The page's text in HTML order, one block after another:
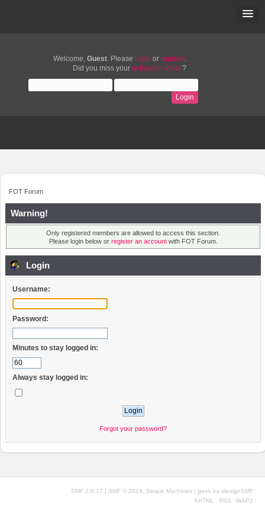
Welcome, Guest. Please login or register.
Did you miss your activation email ?
FOT Forum
Warning!
Only registered members are allowed to access this section.
Please login below or register an accountwith FOT Forum.
Login
Username:
Password:
Minutes to stay logged in:
Always stay logged in:
Forgot your password?
SMF 2.0.17 SMF © 2019, Simple Machines | geek by idesignSMF
XHTML
RSS WAP2